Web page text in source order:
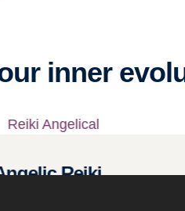
inner
Reiki